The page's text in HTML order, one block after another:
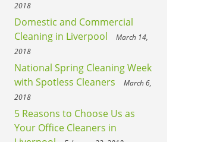
2018
Domestic and Commercial
Cleaning in Liverpool
March 14,
2018
National Spring Cleaning Week
with Spotless Cleaners
March 6,
2018
5 Reasons to Choose Us as
Your Office Cleaners in